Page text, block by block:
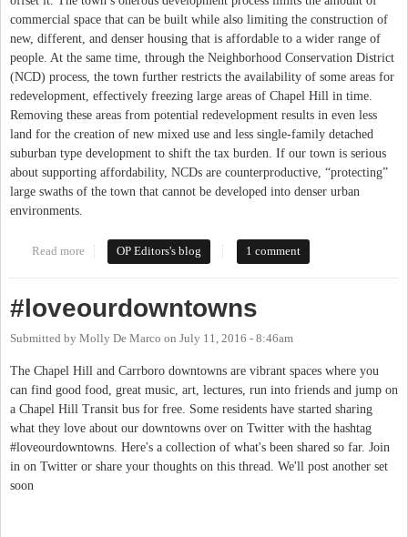
commercial space that can be built while also limiting the construction of
new, different, and denser housing that is affordable to a wider range of
people. At the same time, through the Neighborhood Conservation District
(NCD) process, the town further restricts the availability of some areas for
redevelopment, effectively freezing large areas of Chapel Hill in time.
Removing these areas from potential redevelopment results in even less
land for the creation of new mixed use and less single-family detached
suburban type development to shift the tax burden. If our town is serious
about supporting affordability, NCDs are counterproductive, “protecting”
large swaths of the town that cannot be developed into denser urban
environments.
Read more about Neighborhood Conservation Districts: Chapel Hill Frozen
OP Editors's blog 1 comment
#loveourdowntowns
Submitted by Molly De Marco on July 11, 2016 - 8:46am
The Chapel Hill and Carrboro downtowns are vibrant spaces where you
can find good food, great music, art, lectures, run into friends and jump on
a Chapel Hill Transit bus for free. Some residents have started sharing
what they love about our downtowns over on Twitter with the hashtag
#loveourdowntowns. Here's a collection of what's been shared so far. Join
in on Twitter or share your thoughts on this thread. We'll post another set
soon